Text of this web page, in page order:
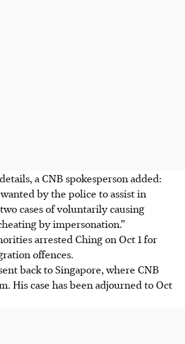
a CNB spokesperson added:
by the police to assist in
cases of voluntarily causing
by impersonation.”
arrested Ching on Oct 1 for
offences.
back to Singapore, where CNB
. His case has been adjourned to Oct